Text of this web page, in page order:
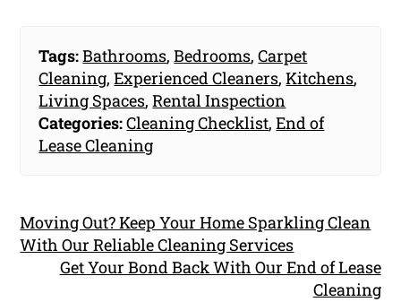
Tags:Bathrooms,Bedrooms,Carpet
Cleaning,Experienced Cleaners,Kitchens,
Living Spaces,Rental Inspection
Categories:Cleaning Checklist,End of
Lease Cleaning
Moving Out? Keep Your Home Sparkling Clean
With Our Reliable Cleaning Services
Get Your Bond Back With Our End of Lease
Cleaning